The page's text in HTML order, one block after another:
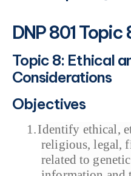
DNP 801 Topic
Topic 8: Ethical
Considerations
Objectives
1.Identify ethical,
religious, legal,
related to